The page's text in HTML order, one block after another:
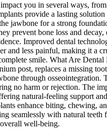
you in several ways,
provide a lasting
jawbone for a strong
prevent bone loss and decay,
Improved dental
and less painful, making it a
smile. What Are Dental
post, replaces a missing
through osseointegration.
no harm or rejection. The
natural-feeling support
enhance biting, chewing,
seamlessly with natural teeth
well-being.